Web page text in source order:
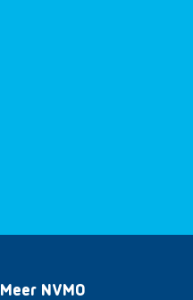
Meer NVMO